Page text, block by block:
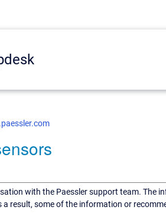
with the Paessler support team. The
result, some of the information or